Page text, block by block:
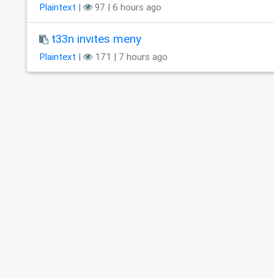
Plaintext | 97 | 6 hours ago
t33n invites meny
Plaintext | 171 | 7 hours ago